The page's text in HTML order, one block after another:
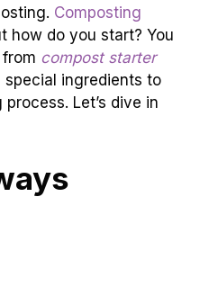
Composting
how do you start? You
compost starter
special ingredients to
Let’s dive in